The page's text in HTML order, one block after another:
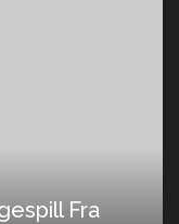
Fra